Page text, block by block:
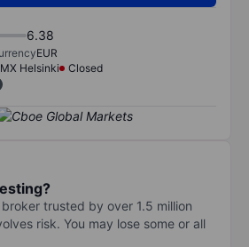
6.38
EUR
Helsinki
Closed
trusted by over 1.5 million
risk. You may lose some or all